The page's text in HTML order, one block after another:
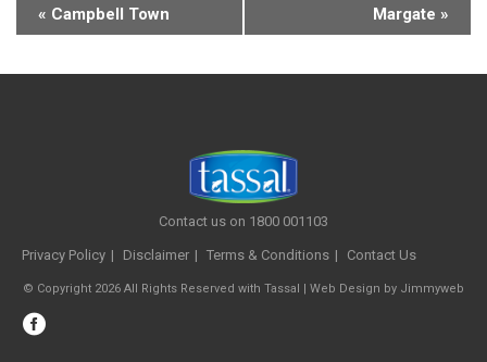
« Campbell Town Margate »
Contact us on 1800 001103
Privacy Policy Disclaimer Terms & Conditions Contact Us
© Copyright 2026 All Rights Reserved with Tassal | Web Design by Jimmyweb